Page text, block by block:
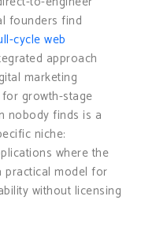
founders find
cycle web
approach
marketing
growth-stage
nobody finds is a
niche:
where the
practical model for
without licensing